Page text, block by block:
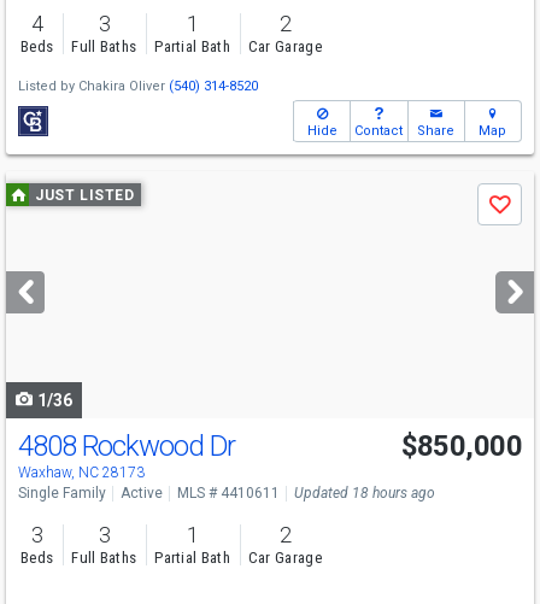
4
Beds
3
Full Baths
1
Partial Bath
2
Car Garage
Listed by Chakira Oliver (540) 314-8520
Hide Contact Share Map
Use
previous
next
buttons
JUST LISTED
Save
1/36
Open House
Fri
12-2
4808 Rockwood Dr
Waxhaw, NC 28173
$850,000
Single Family Active MLS # 4410611 Updated 18 hours ago
3
Beds
3
Full Baths
1
Partial Bath
2
Car Garage